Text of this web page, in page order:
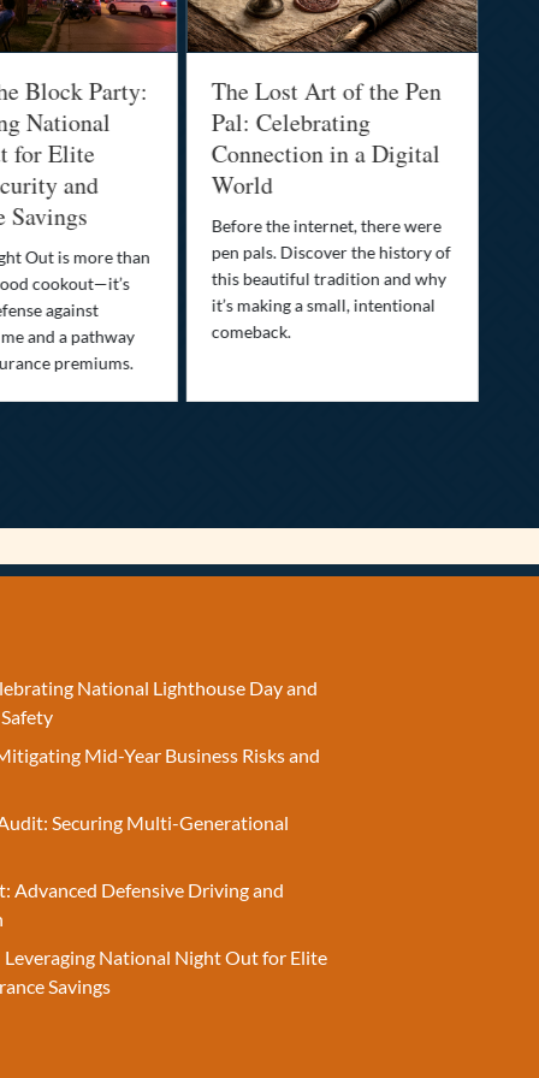
Block Party:
National
for Elite
and
Savings
Out is more than
cookout—it’s
against
and a pathway
premiums.
The Lost Art of the Pen
Pal: Celebrating
Connection in a Digital
World
Before the internet, there were
pen pals. Discover the history of
this beautiful tradition and why
it’s making a small, intentional
comeback.
National Lighthouse Day and
Mid-Year Business Risks and
Securing Multi-Generational
Advanced Defensive Driving and
National Night Out for Elite
Savings